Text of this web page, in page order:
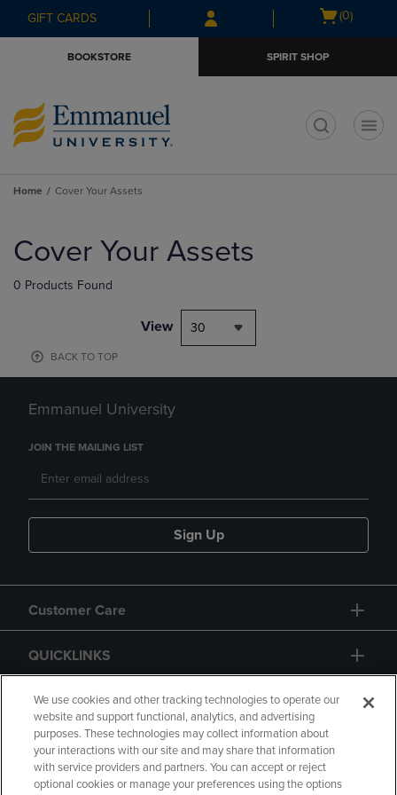
Skip
to
Skip
to
menu
GIFT CARDS
Open
(0)
BOOKSTORE SPIRIT SHOP
Home Cover Your Assets
products
Cover Your Assets
0 Products Found
View 30
BACK TO TOP
Emmanuel University
JOIN THE MAILING LIST
Sign Up
Customer Care
QUICKLINKS
GIFT CARD
We use cookies and other tracking technologies to operate our
website and support functional, analytics, and advertising
purposes. These technologies may collect information about
your interactions with our site and may share that information
with service providers and partners. You can accept or reject
optional cookies or manage your preferences using the options